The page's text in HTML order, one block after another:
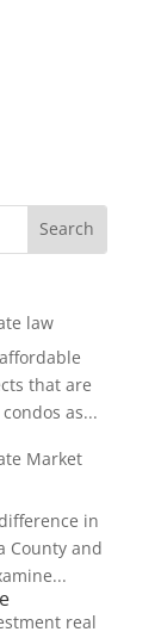
law
that are
as...
Market
in
County and
real